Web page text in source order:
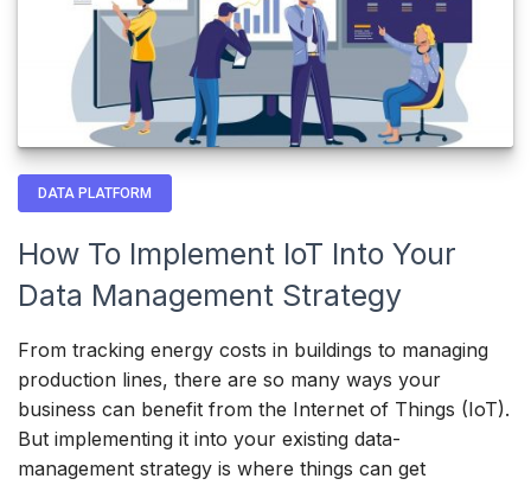
DATA PLATFORM
How To Implement IoT Into Your
Data Management Strategy
From tracking energy costs in buildings to managing
production lines, there are so many ways your
business can benefit from the Internet of Things (IoT).
But implementing it into your existing data-
management strategy is where things can get